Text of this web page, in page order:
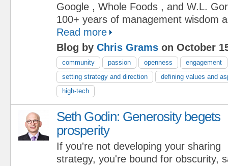
Google , Whole Foods , and W.L.
100+ years of management wisdom
Read more
Blog by Chris Grams on October
community passion openness
engagement
setting strategy and direction
defining values and
high-tech
Seth Godin: Generosity begets
prosperity
If you're not developing your sharing
strategy, you're bound for obscurity,